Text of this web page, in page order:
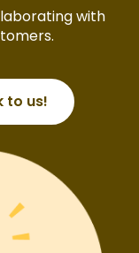
with
to us!